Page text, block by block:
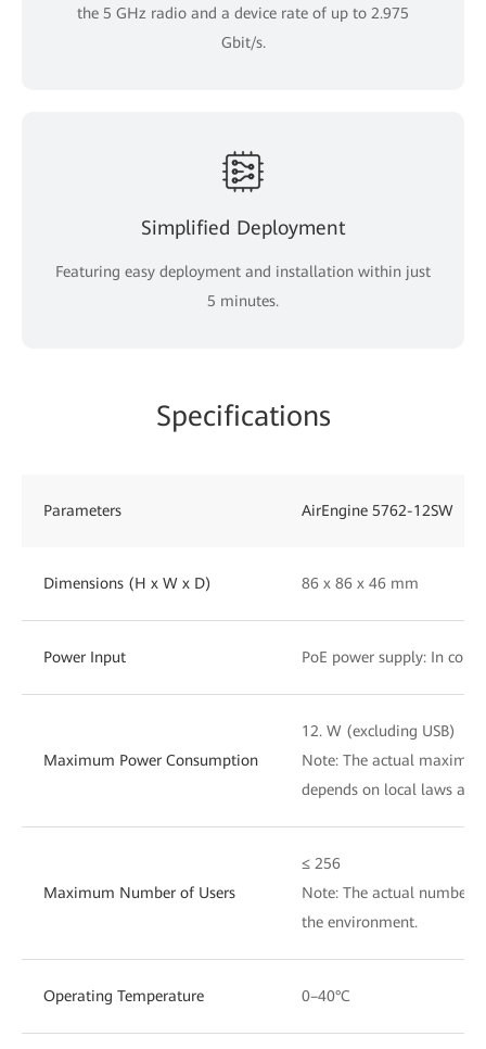
the 5 GHz radio and a device rate of up to 2.975
Gbit/s.
Simplified Deployment
Featuring easy deployment and installation within just
5 minutes.
Specifications
Parameters AirEngine 5762-12SW
Dimensions (H x W x D) 86 x 86 x 46 mm
Power Input PoE power supply: In
Maximum Power Consumption
12. W (excluding USB)
Note: The actual
depends on local laws
Maximum Number of Users
≤ 256
Note: The actual number
the environment.
Operating Temperature 0–40°C